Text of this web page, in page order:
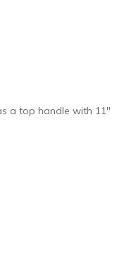
a top handle with 11″